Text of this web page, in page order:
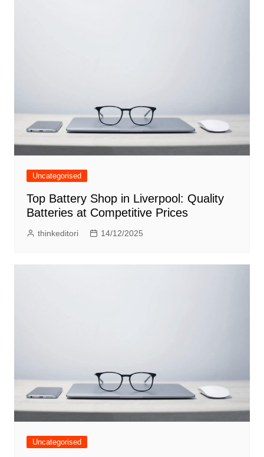
Uncategorised
Top Battery Shop in Liverpool: Quality
Batteries at Competitive Prices
thinkeditori 14/12/2025
Uncategorised